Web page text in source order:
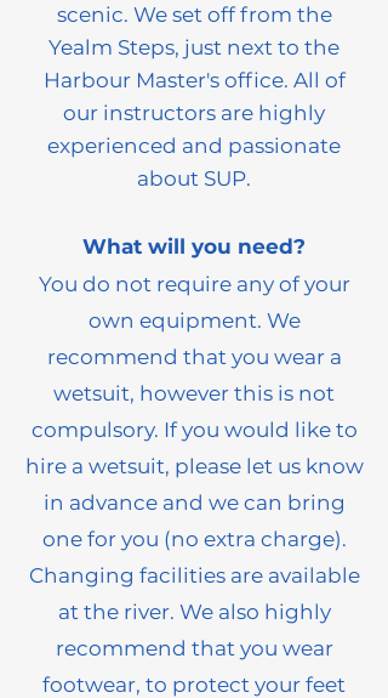
scenic. We set off from the
Yealm Steps, just next to the
Harbour Master's office. All of
our instructors are highly
experienced and passionate
about SUP.
What will you need?
You do not require any of your
own equipment. We
recommend that you wear a
wetsuit, however this is not
compulsory. If you would like to
hire a wetsuit, please let us know
in advance and we can bring
one for you (no extra charge).
Changing facilities are available
at the river. We also highly
recommend that you wear
footwear, to protect your feet